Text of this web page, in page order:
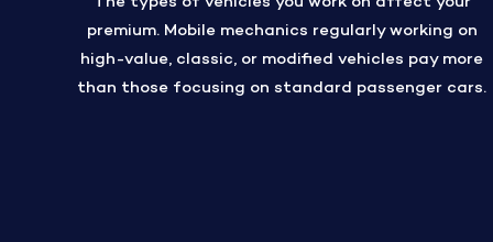
premium. Mobile mechanics regularly working on
high-value, classic, or modified vehicles pay more
than those focusing on standard passenger cars.